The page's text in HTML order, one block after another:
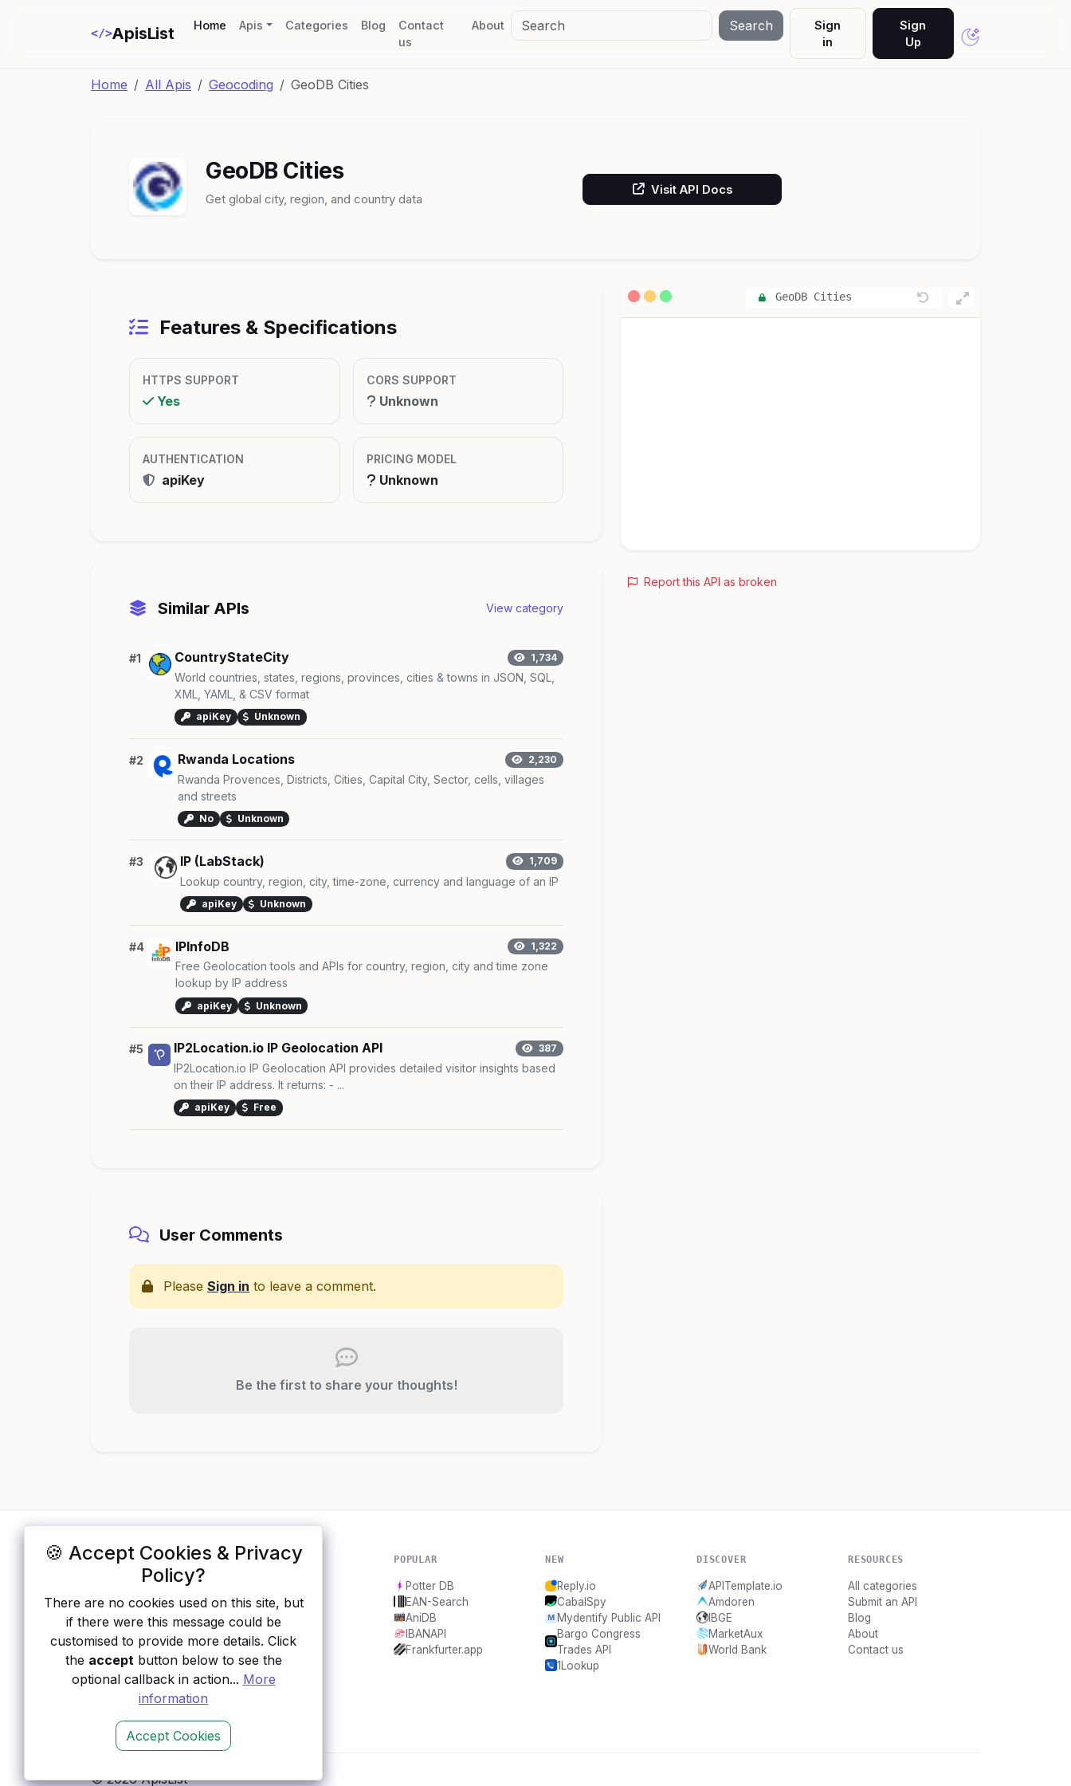
🍪 Accept Cookies & Privacy
Policy?
There are no cookies used on this site, but
if there were this message could be
customised to provide more details. Click
the acceptbutton below to see the
optional callback in action... More
information
Accept Cookies
</>ApisList Home(current)
Apis Categories Blog
Contact
us
About Search
Sign
in
Sign
Up
Home All Apis Geocoding GeoDB Cities
GeoDB Cities
Get global city, region, and country data
Visit API Docs
Features & Specifications
HTTPS SUPPORT
Yes
CORS SUPPORT
Unknown
AUTHENTICATION
apiKey
PRICING MODEL
Unknown
Similar APIs View category
#1 CountryStateCity 1,734
World countries, states, regions, provinces, cities & towns in JSON, SQL,
XML, YAML, & CSV format
apiKey Unknown
#2 Rwanda Locations 2,230
Rwanda Provences, Districts, Cities, Capital City, Sector, cells, villages
and streets
No Unknown
#3 IP (LabStack) 1,709
Lookup country, region, city, time-zone, currency and language of an IP
apiKey Unknown
#4 IPInfoDB 1,322
Free Geolocation tools and APIs for country, region, city and time zone
lookup by IP address
apiKey Unknown
#5 IP2Location.io IP Geolocation API 387
IP2Location.io IP Geolocation API provides detailed visitor insights based
on their IP address. It returns: - ...
apiKey Free
User Comments
Please Sign in to leave a comment.
Be the first to share your thoughts!
GeoDB Cities
Report this API as broken
ApisList
auth type, pricing, and status, so you can
rule out the broken ones before you
integrate.
POPULAR
Potter DB
EAN-Search
AniDB
IBANAPI
Frankfurter.app
NEW
Reply.io
CabalSpy
Mydentify Public API
Bargo Congress
Trades API
1Lookup
DISCOVER
APITemplate.io
Amdoren
IBGE
MarketAux
World Bank
RESOURCES
All categories
Submit an API
Blog
About
Contact us
© 2026 ApisList